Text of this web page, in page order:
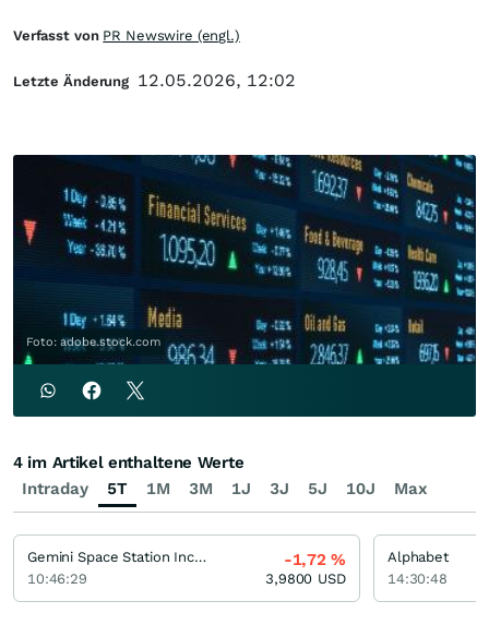
Foto: adobe.stock.com
Verfasst von PR Newswire (engl.)
Letzte Änderung 12.05.2026, 12:02
Intraday 5T 1M 3M 1J 3J 5J 10J Max
4 im Artikel enthaltene Werte
Gemini Space Station Incorporation Registered (A)
10:46:29
-1,72%
3,9800 USD
Alphabet
14:30:48